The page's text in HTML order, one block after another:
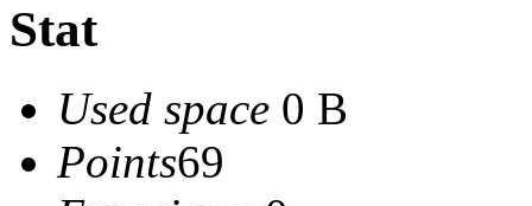
Stat
Used space 0 B
Points69